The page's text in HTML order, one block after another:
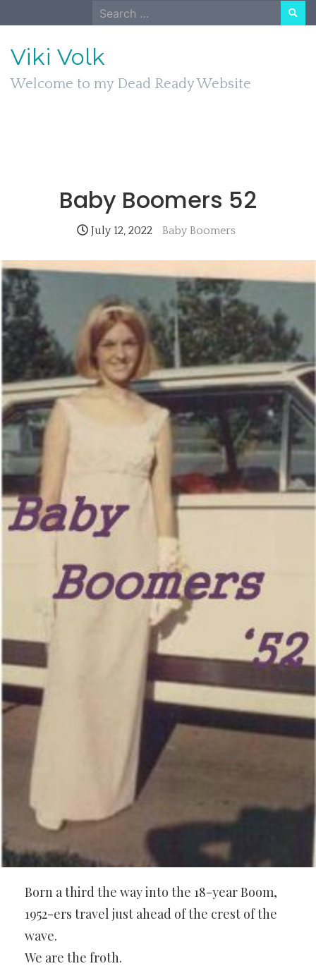
to
Search
for:
Viki Volk
Welcome to my Dead Ready Website
Baby Boomers 52
July 12, 2022 Baby Boomers
Born a third the way into the 18-year Boom,
1952-ers travel just ahead of the crest of the
wave.
We are the froth.